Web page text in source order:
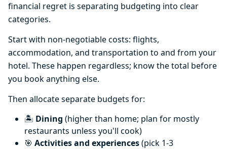
financial regret is separating budgeting into clear
categories.
Start with non-negotiable costs: flights,
accommodation, and transportation to and from your
hotel. These happen regardless; know the total before
you book anything else.
Then allocate separate budgets for:
🏝️ Dining (higher than home; plan for mostly
restaurants unless you'll cook)
🎯 Activities and experiences(pick 1-3